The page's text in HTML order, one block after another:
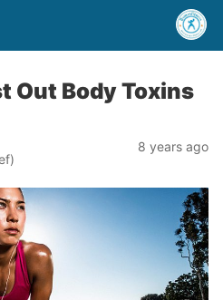
Out Body Toxins
8 years ago